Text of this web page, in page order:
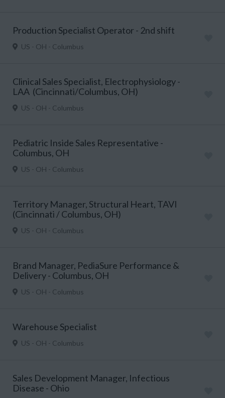
Production Specialist Operator - 2nd shift
US - OH - Columbus
Clinical Sales Specialist, Electrophysiology -
LAA (Cincinnati/Columbus, OH)
US - OH - Columbus
Pediatric Inside Sales Representative -
Columbus, OH
US - OH - Columbus
Territory Manager, Structural Heart, TAVI
(Cincinnati / Columbus, OH)
US - OH - Columbus
Brand Manager, PediaSure Performance &
Delivery - Columbus, OH
US - OH - Columbus
Warehouse Specialist
US - OH - Columbus
Sales Development Manager, Infectious
Disease - Ohio